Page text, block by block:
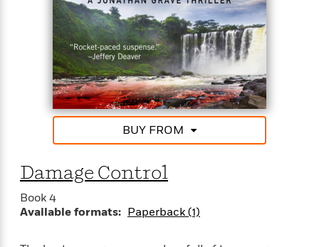
BUY FROM
Damage Control
Book 4
Available formats: Paperback (1)